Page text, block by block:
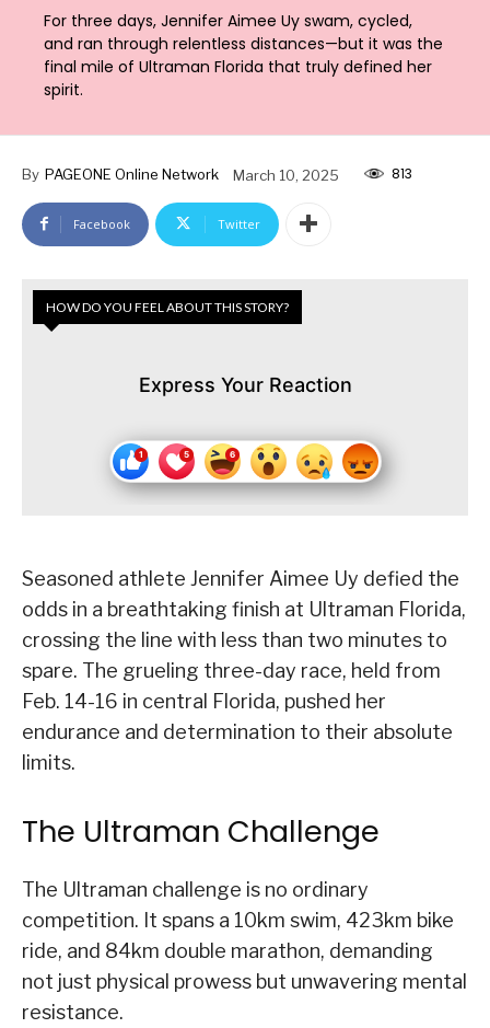
For three days, Jennifer Aimee Uy swam, cycled,
and ran through relentless distances—but it was the
final mile of Ultraman Florida that truly defined her
spirit.
By PAGEONE Online Network March 10, 2025 813
Facebook Twitter
HOW DO YOU FEEL ABOUT THIS STORY?
Express Your Reaction
Seasoned athlete Jennifer Aimee Uy defied the
odds in a breathtaking finish at Ultraman Florida,
crossing the line with less than two minutes to
spare. The grueling three-day race, held from
Feb. 14-16 in central Florida, pushed her
endurance and determination to their absolute
limits.
The Ultraman Challenge
The Ultraman challenge is no ordinary
competition. It spans a 10km swim, 423km bike
ride, and 84km double marathon, demanding
not just physical prowess but unwavering mental
resistance.